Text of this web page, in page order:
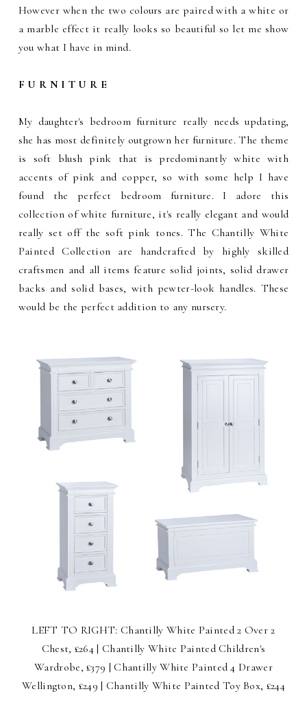
However when the two colours are paired with a white or
a marble effect it really looks so beautiful so let me show
you what I have in mind.
F U R N I T U R E
My daughter's bedroom furniture really needs updating,
she has most definitely outgrown her furniture. The theme
is soft blush pink that is predominantly white with
accents of pink and copper, so with some help I have
found the perfect bedroom furniture. I adore this
collection of white furniture, it's really elegant and would
really set off the soft pink tones. The Chantilly White
Painted Collection are handcrafted by highly skilled
craftsmen and all items feature solid joints, solid drawer
backs and solid bases, with pewter-look handles. These
would be the perfect addition to any nursery.
LEFT TO RIGHT: Chantilly White Painted 2 Over 2
Chest, £264 | Chantilly White Painted Children's
Wardrobe, £379 | Chantilly White Painted 4 Drawer
Wellington, £249 | Chantilly White Painted Toy Box, £244